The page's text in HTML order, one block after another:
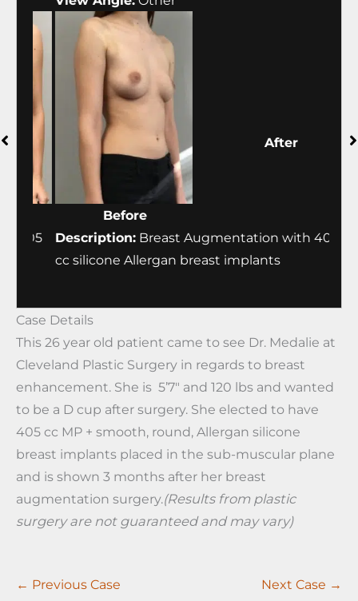
Before
Description:Breast Augmentation with 405
cc silicone Allergan breast implants
Case Details
This 26 year old patient came to see Dr. Medalie at
Cleveland Plastic Surgery in regards to breast
enhancement. She is 5’7″ and 120 lbs and wanted
to be a D cup after surgery. She elected to have
405 cc MP + smooth, round, Allergan silicone
breast implants placed in the sub-muscular plane
and is shown 3 months after her breast
augmentation surgery.(Results from plastic
surgery are not guaranteed and may vary)
← Previous Case Next Case →